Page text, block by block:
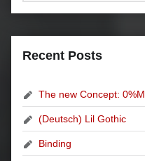
Recent Posts
The new Concept: 0%M
(Deutsch) Lil Gothic
Binding